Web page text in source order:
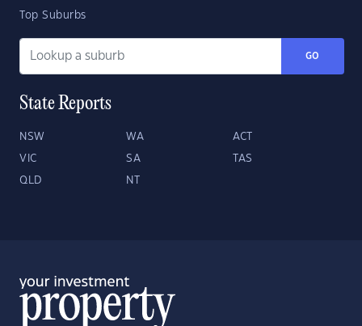
Top Suburbs
GO
State Reports
NSW WA ACT
VIC SA TAS
QLD NT